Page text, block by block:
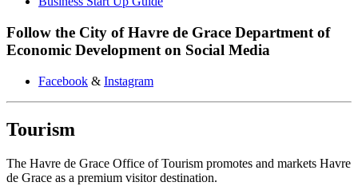
Follow the City of Havre de Grace Department of
Economic Development on Social Media
Facebook & Instagram
Tourism
The Havre de Grace Office of Tourism promotes and markets Havre
de Grace as a premium visitor destination.